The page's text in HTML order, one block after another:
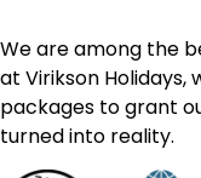
We are among the
at Virikson
packages to grant
turned into reality.